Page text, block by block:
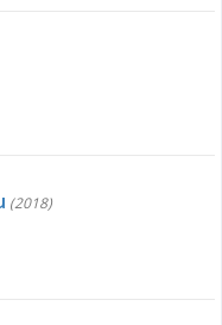
(2018)